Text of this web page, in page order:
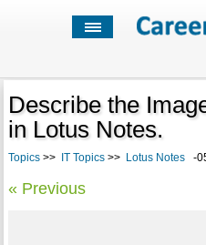
Describe the
in Lotus Notes.
Topics>> IT Topics>> Lotus Notes-
« Previous